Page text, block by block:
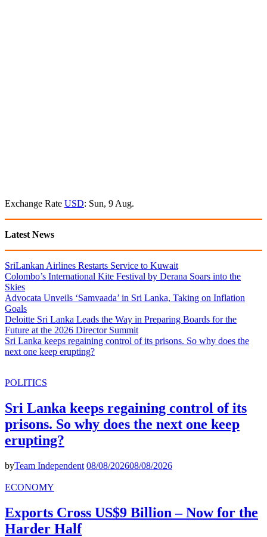
Exchange Rate USD: Sun, 9 Aug.
Latest News
SriLankan Airlines Restarts Service to Kuwait
Colombo’s International Kite Festival by Derana Soars into the
Skies
Advocata Unveils ‘Samvaada’ in Sri Lanka, Taking on Inflation
Goals
Deloitte Sri Lanka Leads the Way in Preparing Boards for the
Future at the 2026 Director Summit
Sri Lanka keeps regaining control of its prisons. So why does the
next one keep erupting?
POLITICS
Sri Lanka keeps regaining control of its
prisons. So why does the next one keep
erupting?
byTeam Independent 08/08/202608/08/2026
ECONOMY
Exports Cross US$9 Billion – Now for the
Harder Half